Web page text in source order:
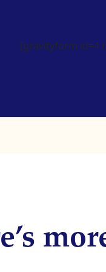
[gravityform id=4